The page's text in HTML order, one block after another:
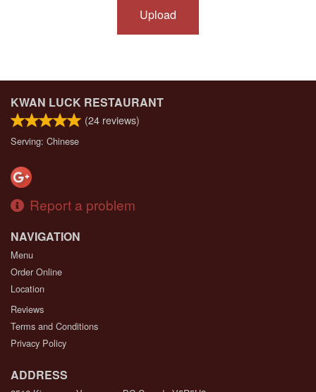
Upload
KWAN LUCK RESTAURANT
(24 reviews)
Serving: Chinese
Report a problem
NAVIGATION
Menu
Order Online
Location
Reviews
Terms and Conditions
Privacy Policy
ADDRESS